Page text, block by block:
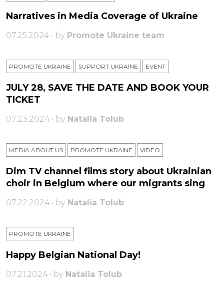
Narratives in Media Coverage of Ukraine
07.25.2024 • by Promote Ukraine team
PROMOTE UKRAINE SUPPORT UKRAINE ЕVENT
JULY 28, SAVE THE DATE AND BOOK YOUR
TICKET
07.23.2024 • by Natalia Tolub
MEDIA ABOUT US PROMOTE UKRAINE VIDEO
Dim TV channel films story about Ukrainian
choir in Belgium where our migrants sing
07.22.2024 • by Natalia Tolub
PROMOTE UKRAINE
Happy Belgian National Day!
07.21.2024 • by Natalia Tolub